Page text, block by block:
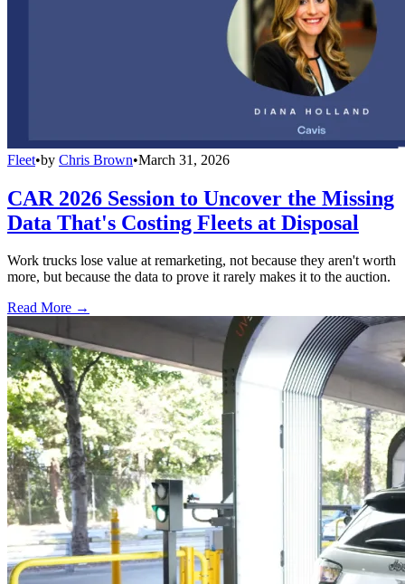
Fleet•by Chris Brown•March 31, 2026
CAR 2026 Session to Uncover the Missing
Data That's Costing Fleets at Disposal
Work trucks lose value at remarketing, not because they aren't worth
more, but because the data to prove it rarely makes it to the auction.
Read More →